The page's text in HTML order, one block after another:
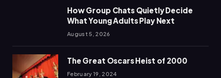
How Group Chats Quietly Decide
What Young Adults Play Next
August 5, 2026
The Great Oscars Heist of 2000
February 19, 2024